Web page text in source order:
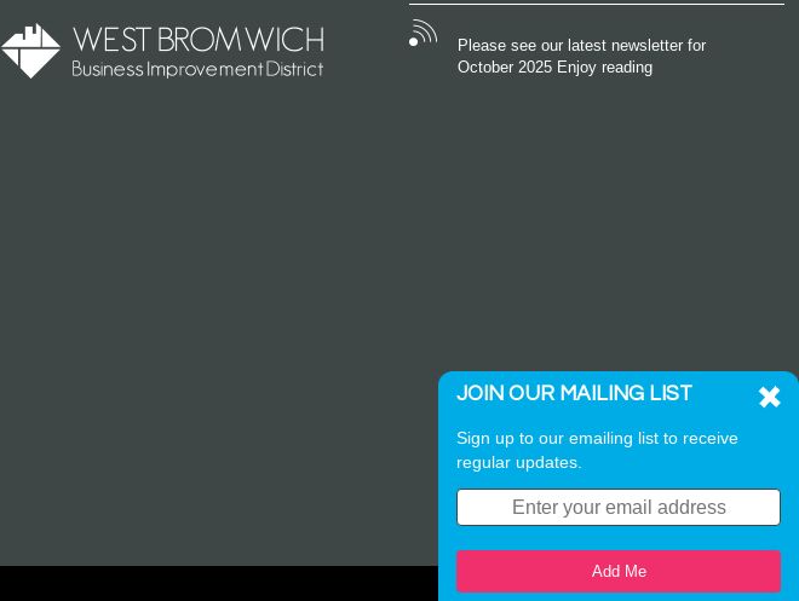
Please see our latest newsletter for
October 2025 Enjoy reading
JOIN OUR MAILING LIST
Sign up to our emailing list to receive
regular updates.
Add Me